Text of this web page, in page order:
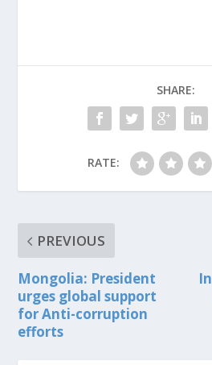
SHARE:
RATE:
PREVIOUS
Mongolia: President
urges global support
for Anti-corruption
efforts